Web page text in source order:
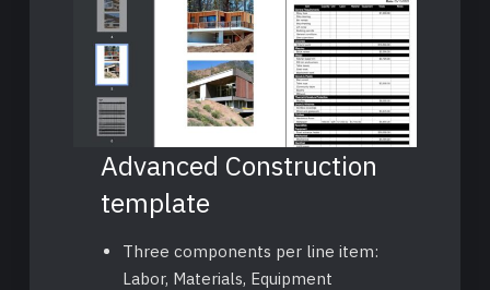
Advanced Construction
template
Three components per line item:
Labor, Materials, Equipment